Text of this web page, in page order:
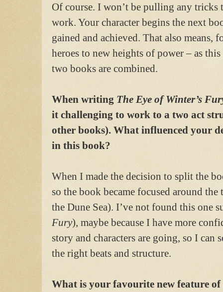
Of course. I won’t be pulling any
work. Your character begins the next
gained and achieved. That also
heroes to new heights of power – as
two books are combined.
When writing The Eye of Winter’s
it challenging to work to a two act
other books). What influenced your
in this book?
When I made the decision to split the
so the book became focused around
the Dune Sea). I’ve not found this one
Fury), maybe because I have more
story and characters are going, so I
the right beats and structure.
What is your favourite new feature